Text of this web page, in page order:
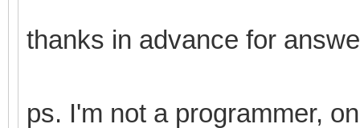
thanks in advance for
ps. I'm not a programmer,